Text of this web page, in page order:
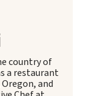
country of
a restaurant
and